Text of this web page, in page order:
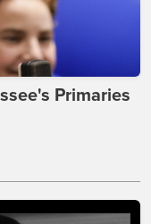
Primaries